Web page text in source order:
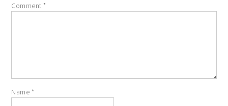
Comment *
Name *